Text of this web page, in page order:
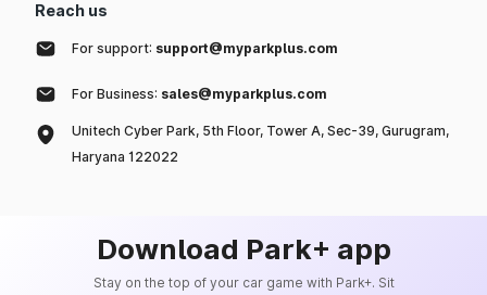
Reach us
For support: support@myparkplus.com
For Business: sales@myparkplus.com
Unitech Cyber Park, 5th Floor, Tower A, Sec-39, Gurugram,
Haryana 122022
Download Park+ app
Stay on the top of your car game with Park+. Sit